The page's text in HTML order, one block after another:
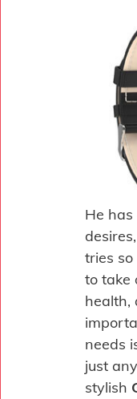
He
tries
to take
health,
needs
just
stylish